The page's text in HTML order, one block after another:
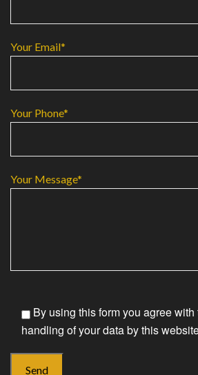
Your Email*
Your Phone*
Your Message*
By using this form you agree
handling of your data by this